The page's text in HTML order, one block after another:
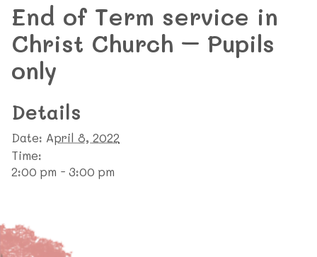
End of Term service in
Christ Church – Pupils
only
Details
Date: April 8, 2022
Time:
2:00 pm - 3:00 pm